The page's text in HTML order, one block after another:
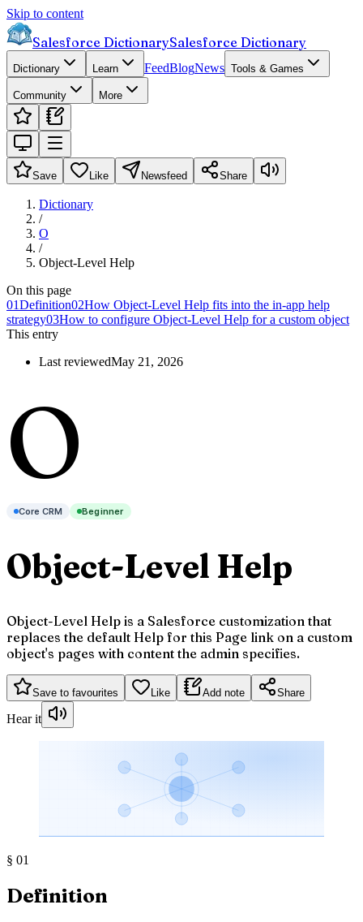
Skip to content
Salesforce DictionarySalesforce Dictionary
Dictionary Learn FeedBlogNews Tools & Games
Community More
Save Like Newsfeed Share
Dictionary
/
O
/
Object-Level Help
On this page
01Definition02How Object-Level Help fits into the in-app help
strategy03How to configure Object-Level Help for a custom object
This entry
Last reviewedMay 21, 2026
O
Core CRM Beginner
Object-Level Help
Object-Level Help is a Salesforce customization that
replaces the default Help for this Page link on a custom
object's pages with content the admin specifies.
Save to favourites Like Add note Share
Hear it
§ 01
Definition